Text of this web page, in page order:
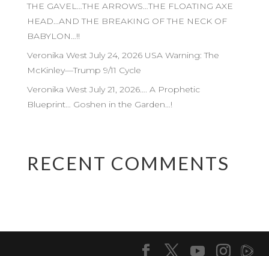
THE GAVEL…THE ARROWS…THE FLOATING AXE
HEAD…AND THE BREAKING OF THE NECK OF
BABYLON…!!
Veronika West July 24, 2026 USA Warning: The
McKinley—Trump 9/11 Cycle
Veronika West July 21, 2026…. A Prophetic
Blueprint… Goshen in the Garden…!
RECENT COMMENTS